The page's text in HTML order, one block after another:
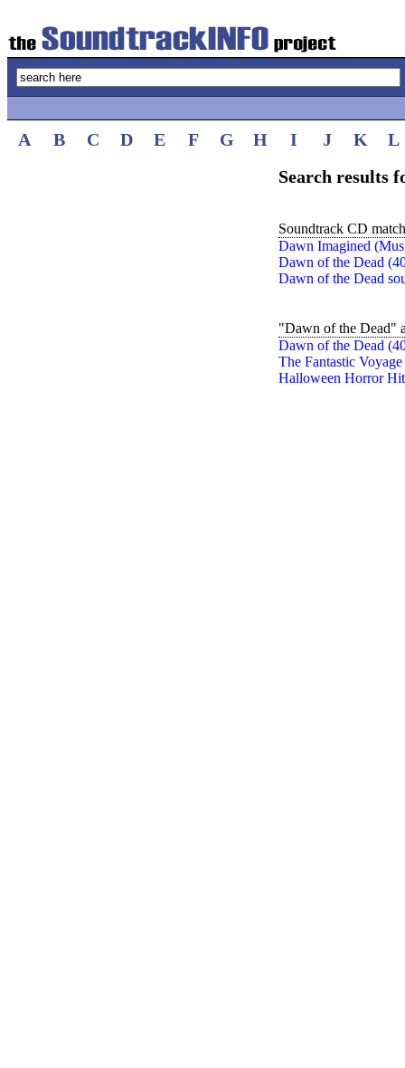
A B C D E F G H I J K
L
Search results
Soundtrack CD
Dawn Imagined
Dawn of the Dead
Dawn of the Dead
"Dawn of the Dead"
Dawn of the Dead
The Fantastic
Halloween Horror